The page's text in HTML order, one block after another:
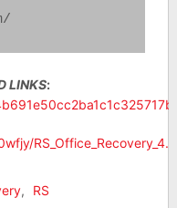
LINKS:
, RS